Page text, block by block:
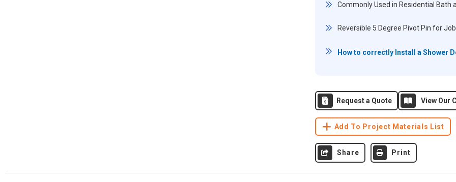
Commonly Used in Residential Bath
Reversible 5 Degree Pivot Pin for
How to correctly Install a Shower
Request a Quote View Our
Add To Project Materials List
Share Print